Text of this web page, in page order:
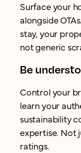
Surface your
alongside
stay, your
not generic
Be
Control your
learn your
sustainability
expertise. Not
ratings.